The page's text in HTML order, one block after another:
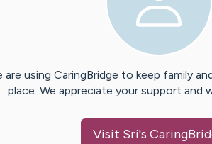
are using CaringBridge to keep family
place. We appreciate your support and
Visit Sri's